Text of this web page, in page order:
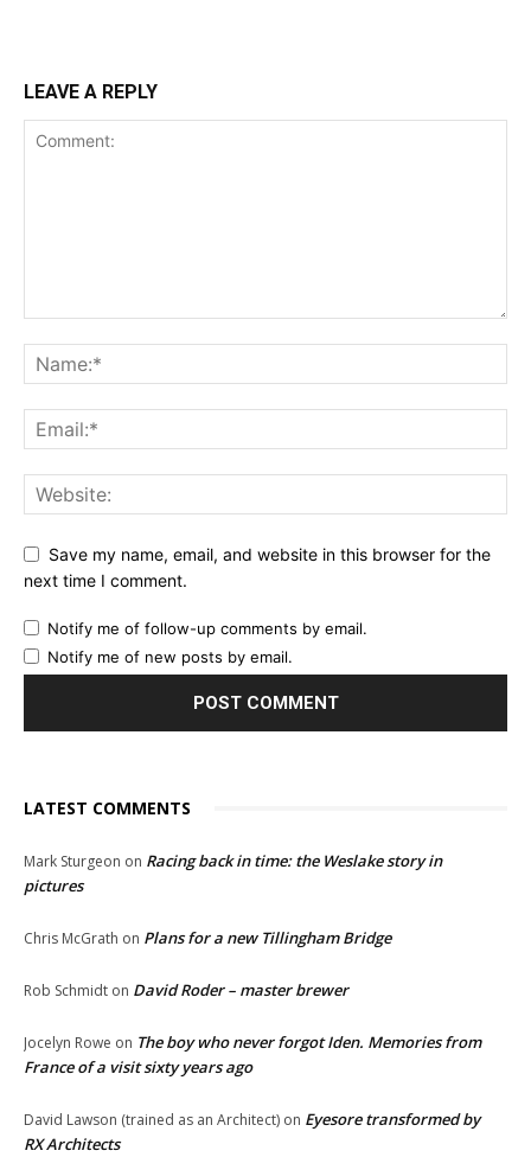
LEAVE A REPLY
Save my name, email, and website in this browser for the
next time I comment.
Notify me of follow-up comments by email.
Notify me of new posts by email.
LATEST COMMENTS
Mark Sturgeon on Racing back in time: the Weslake story in
pictures
Chris McGrath on Plans for a new Tillingham Bridge
Rob Schmidt on David Roder – master brewer
Jocelyn Rowe on The boy who never forgot Iden. Memories from
France of a visit sixty years ago
David Lawson (trained as an Architect) on Eyesore transformed by
RX Architects